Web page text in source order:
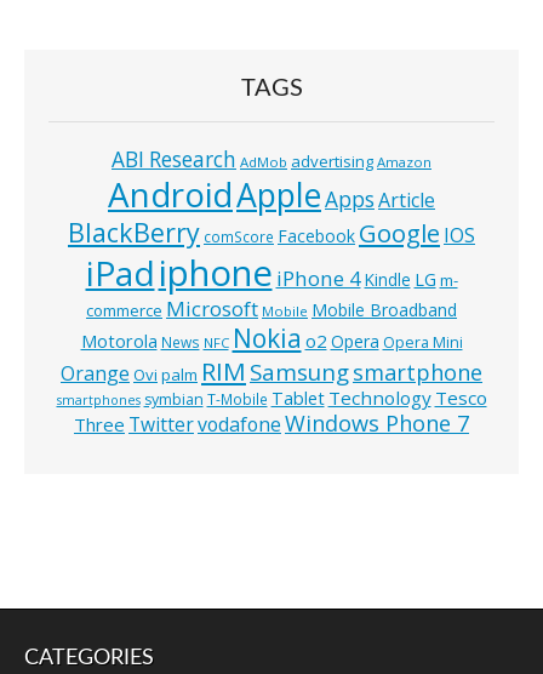
TAGS
ABI Research AdMob advertising Amazon
AndroidAppleAppsArticle
BlackBerry comScore Facebook Google IOS
iPadiphone iPhone 4Kindle LG m-
commerce Microsoft Mobile Mobile Broadband
Motorola News NFC Nokia o2 Opera Opera Mini
Orange Ovi palm RIM Samsungsmartphone
smartphones symbian T-Mobile Tablet Technology Tesco
Three TwittervodafoneWindows Phone 7
CATEGORIES